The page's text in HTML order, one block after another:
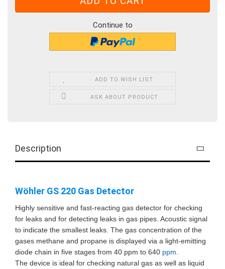
Continue to
ADD TO WISH LIST
ASK ABOUT PRODUCT
Description
Wöhler GS 220 Gas Detector
Highly sensitive and fast-reacting gas detector for checking
for leaks and for detecting leaks in gas pipes. Acoustic signal
to indicate the smallest leaks. The gas concentration of the
gases methane and propane is displayed via a light-emitting
diode chain in five stages from 40 ppm to 640 ppm
The device is ideal for checking natural gas as well as liquid